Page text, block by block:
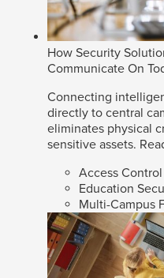
How Security
Communicate On
Connecting
directly to central
eliminates physical
sensitive assets.
Access Control
Education
Multi-Campus